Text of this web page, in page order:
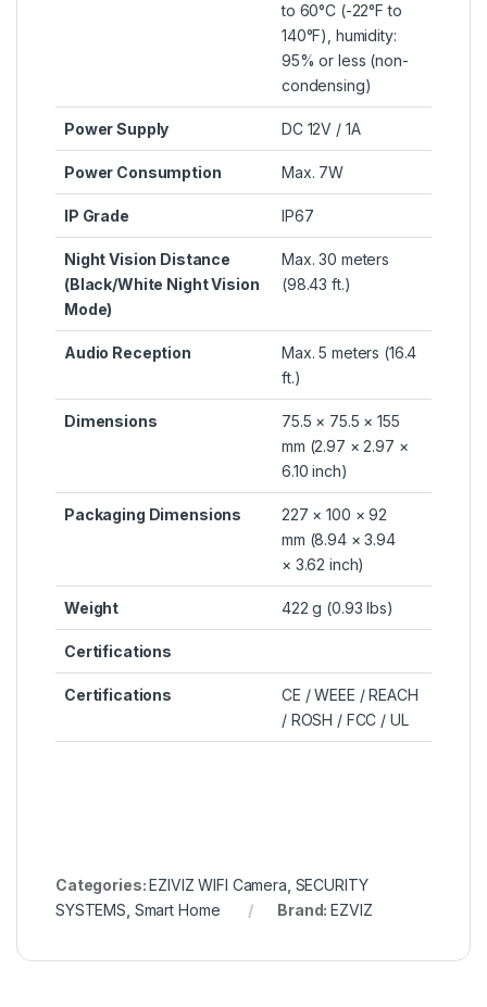
to 60°C (-22°F to
140°F), humidity:
95% or less (non-
condensing)
Power Supply DC 12V / 1A
Power Consumption Max. 7W
IP Grade IP67
Night Vision Distance
(Black/White Night Vision
Mode)
Max. 30 meters
(98.43 ft.)
Audio Reception
Max. 5 meters (16.4
ft.)
Dimensions
75.5 × 75.5 × 155
mm (2.97 × 2.97 ×
6.10 inch)
Packaging Dimensions
227 × 100 × 92
mm (8.94 × 3.94
× 3.62 inch)
Weight 422 g (0.93 lbs)
Certifications
Certifications
CE / WEEE / REACH
/ ROSH / FCC / UL
Categories:EZIVIZ WIFI Camera SECURITY
SYSTEMS Smart Home Brand:EZVIZ